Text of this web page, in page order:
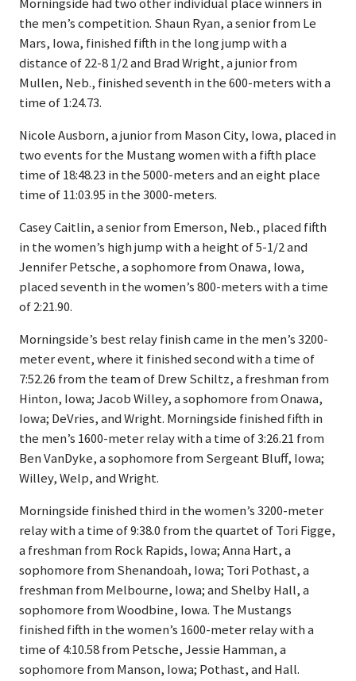
Morningside had two other individual place winners in
the men’s competition. Shaun Ryan, a senior from Le
Mars, Iowa, finished fifth in the long jump with a
distance of 22-8 1/2 and Brad Wright, a junior from
Mullen, Neb., finished seventh in the 600-meters with a
time of 1:24.73.
Nicole Ausborn, a junior from Mason City, Iowa, placed in
two events for the Mustang women with a fifth place
time of 18:48.23 in the 5000-meters and an eight place
time of 11:03.95 in the 3000-meters.
Casey Caitlin, a senior from Emerson, Neb., placed fifth
in the women’s high jump with a height of 5-1/2 and
Jennifer Petsche, a sophomore from Onawa, Iowa,
placed seventh in the women’s 800-meters with a time
of 2:21.90.
Morningside’s best relay finish came in the men’s 3200-
meter event, where it finished second with a time of
7:52.26 from the team of Drew Schiltz, a freshman from
Hinton, Iowa; Jacob Willey, a sophomore from Onawa,
Iowa; DeVries, and Wright. Morningside finished fifth in
the men’s 1600-meter relay with a time of 3:26.21 from
Ben VanDyke, a sophomore from Sergeant Bluff, Iowa;
Willey, Welp, and Wright.
Morningside finished third in the women’s 3200-meter
relay with a time of 9:38.0 from the quartet of Tori Figge,
a freshman from Rock Rapids, Iowa; Anna Hart, a
sophomore from Shenandoah, Iowa; Tori Pothast, a
freshman from Melbourne, Iowa; and Shelby Hall, a
sophomore from Woodbine, Iowa. The Mustangs
finished fifth in the women’s 1600-meter relay with a
time of 4:10.58 from Petsche, Jessie Hamman, a
sophomore from Manson, Iowa; Pothast, and Hall.